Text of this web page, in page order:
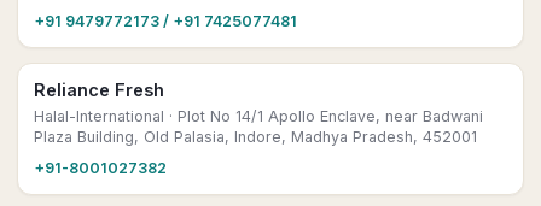
+91 9479772173 / +91 7425077481
Reliance Fresh
Halal-International · Plot No 14/1 Apollo Enclave, near Badwani
Plaza Building, Old Palasia, Indore, Madhya Pradesh, 452001
+91-8001027382